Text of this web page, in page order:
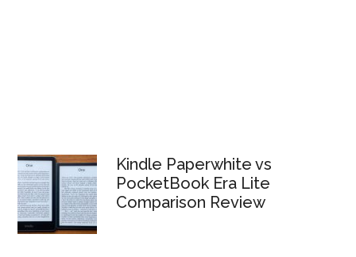
Kindle Paperwhite vs
PocketBook Era Lite
Comparison Review